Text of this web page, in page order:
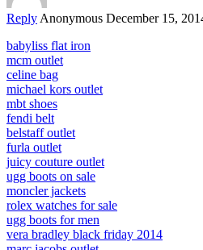
Reply Anonymous December 15,
babyliss flat iron
mcm outlet
celine bag
michael kors outlet
mbt shoes
fendi belt
belstaff outlet
furla outlet
juicy couture outlet
ugg boots on sale
moncler jackets
rolex watches for sale
ugg boots for men
vera bradley black friday 2014